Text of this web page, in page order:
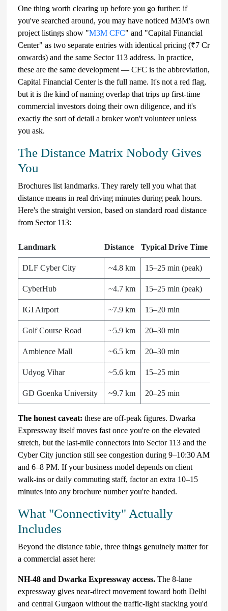
One thing worth clearing up before you go further: if
you've searched around, you may have noticed M3M's own
project listings show "M3M CFC" and "Capital Financial
Center" as two separate entries with identical pricing (₹7 Cr
onwards) and the same Sector 113 address. In practice,
these are the same development — CFC is the abbreviation,
Capital Financial Center is the full name. It's not a red flag,
but it is the kind of naming overlap that trips up first-time
commercial investors doing their own diligence, and it's
exactly the sort of detail a broker won't volunteer unless
you ask.
The Distance Matrix Nobody Gives
You
Brochures list landmarks. They rarely tell you what that
distance means in real driving minutes during peak hours.
Here's the straight version, based on standard road distance
from Sector 113:
Landmark Distance Typical Drive Time
DLF Cyber City ~4.8 km 15–25 min (peak)
CyberHub ~4.7 km 15–25 min (peak)
IGI Airport ~7.9 km 15–20 min
Golf Course Road ~5.9 km 20–30 min
Ambience Mall ~6.5 km 20–30 min
Udyog Vihar ~5.6 km 15–25 min
GD Goenka University ~9.7 km 20–25 min
The honest caveat: these are off-peak figures. Dwarka
Expressway itself moves fast once you're on the elevated
stretch, but the last-mile connectors into Sector 113 and the
Cyber City junction still see congestion during 9–10:30 AM
and 6–8 PM. If your business model depends on client
walk-ins or daily commuting staff, factor an extra 10–15
minutes into any brochure number you're handed.
What "Connectivity" Actually
Includes
Beyond the distance table, three things genuinely matter for
a commercial asset here:
NH-48 and Dwarka Expressway access. The 8-lane
expressway gives near-direct movement toward both Delhi
and central Gurgaon without the traffic-light stacking you'd